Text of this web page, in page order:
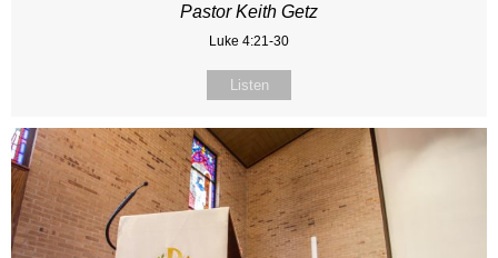
Pastor Keith Getz
Luke 4:21-30
Listen